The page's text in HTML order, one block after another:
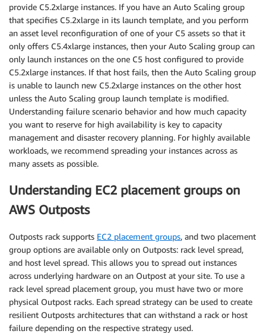
provide C5.2xlarge instances. If you have an Auto Scaling group
that specifies C5.2xlarge in its launch template, and you perform
an asset level reconfiguration of one of your C5 assets so that it
only offers C5.4xlarge instances, then your Auto Scaling group can
only launch instances on the one C5 host configured to provide
C5.2xlarge instances. If that host fails, then the Auto Scaling group
is unable to launch new C5.2xlarge instances on the other host
unless the Auto Scaling group launch template is modified.
Understanding failure scenario behavior and how much capacity
you want to reserve for high availability is key to capacity
management and disaster recovery planning. For highly available
workloads, we recommend spreading your instances across as
many assets as possible.
Understanding EC2 placement groups on
AWS Outposts
Outposts rack supports EC2 placement groups, and two placement
group options are available only on Outposts: rack level spread,
and host level spread. This allows you to spread out instances
across underlying hardware on an Outpost at your site. To use a
rack level spread placement group, you must have two or more
physical Outpost racks. Each spread strategy can be used to create
resilient Outposts architectures that can withstand a rack or host
failure depending on the respective strategy used.